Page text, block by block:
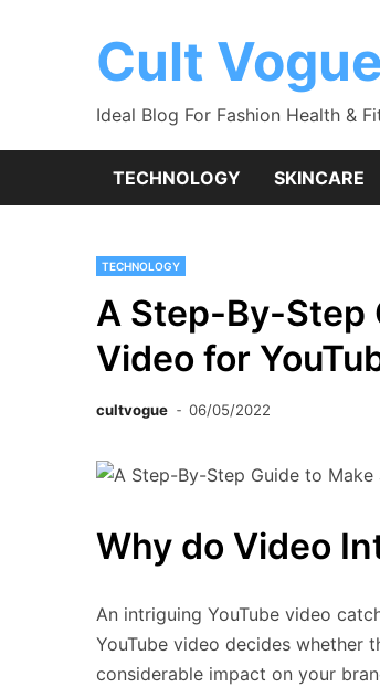
Cult Vogue
Ideal Blog For Fashion Health &
TECHNOLOGY SKINCARE
TECHNOLOGY
A Step-By-Step
Video for
cultvogue 06/05/2022
Why do Video
An intriguing YouTube video
YouTube video decides whether
considerable impact on your